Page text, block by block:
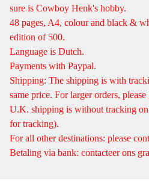
sure is Cowboy Henk's hobby.
48 pages, A4, colour and black &
edition of 500.
Language is Dutch.
Payments with Paypal.
Shipping: The shipping is with
same price. For larger orders,
U.K. shipping is without tracking
for tracking).
For all other destinations: please
Betaling via bank: contacteer ons